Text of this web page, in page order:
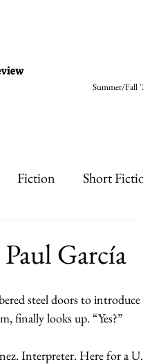
Summer/Fall
Fiction Short
García
steel doors to
finally looks up. “Yes?”
Interpreter. Here for a